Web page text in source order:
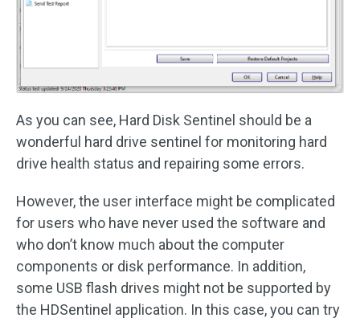
As you can see, Hard Disk Sentinel should be a
wonderful hard drive sentinel for monitoring hard
drive health status and repairing some errors.
However, the user interface might be complicated
for users who have never used the software and
who don’t know much about the computer
components or disk performance. In addition,
some USB flash drives might not be supported by
the HDSentinel application. In this case, you can try